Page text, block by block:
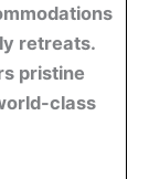
retreats.
pristine
class